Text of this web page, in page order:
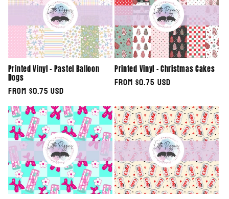
Printed Vinyl - Pastel Balloon
Dogs
Regular
price
From $0.75 USD
Printed Vinyl - Christmas Cakes
Regular
From $0.75 USD